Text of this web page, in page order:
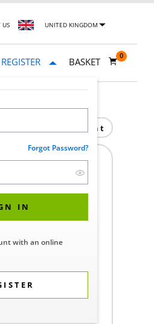
US UNITED KINGDOM
Forgot Password?
IN
with an online
BASKET
0
Print
Customer